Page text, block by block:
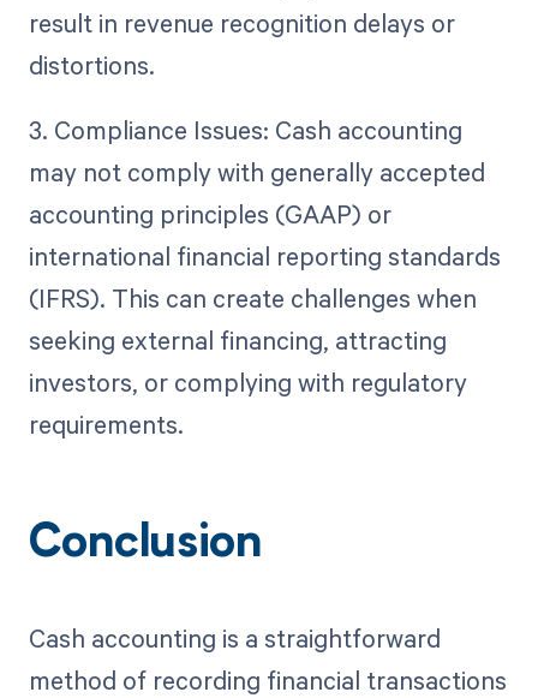
result in revenue recognition delays or
distortions.
3. Compliance Issues: Cash accounting
may not comply with generally accepted
accounting principles (GAAP) or
international financial reporting standards
(IFRS). This can create challenges when
seeking external financing, attracting
investors, or complying with regulatory
requirements.
Conclusion
Cash accounting is a straightforward
method of recording financial transactions